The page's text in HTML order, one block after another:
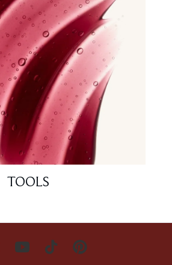
TOOLS